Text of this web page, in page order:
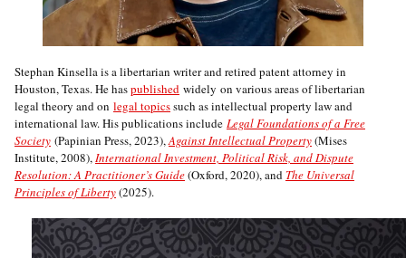
Stephan Kinsella is a libertarian writer and retired patent attorney in
Houston, Texas. He haspublished widely on various areas of libertarian
legal theory and on legal topicssuch as intellectual property law and
international law. His publications include Legal Foundations of a Free
Society (Papinian Press, 2023),Against Intellectual Property(Mises
Institute, 2008),International Investment, Political Risk, and Dispute
Resolution: A Practitioner’s Guide(Oxford, 2020), and The Universal
Principles of Liberty(2025).